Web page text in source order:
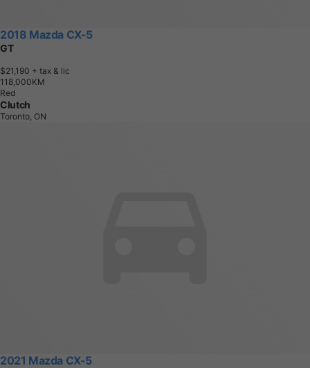
2018 Mazda CX-5
GT
$21,190 + tax & lic
1 1 8,000KM
Red
Clutch
Toronto, ON
2021 Mazda CX-5